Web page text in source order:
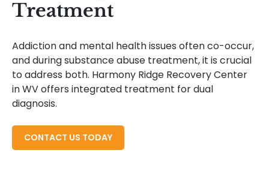
Treatment
Addiction and mental health issues often co-occur,
and during substance abuse treatment, it is crucial
to address both. Harmony Ridge Recovery Center
in WV offers integrated treatment for dual
diagnosis.
CONTACT US TODAY